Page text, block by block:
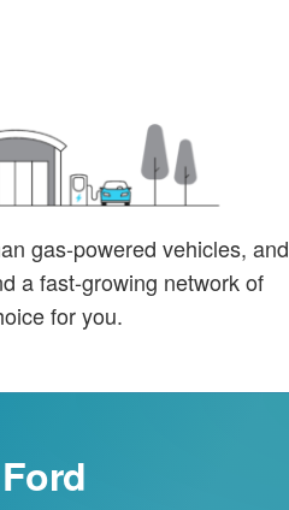
gas-powered vehicles, and
a fast-growing network of
for you.